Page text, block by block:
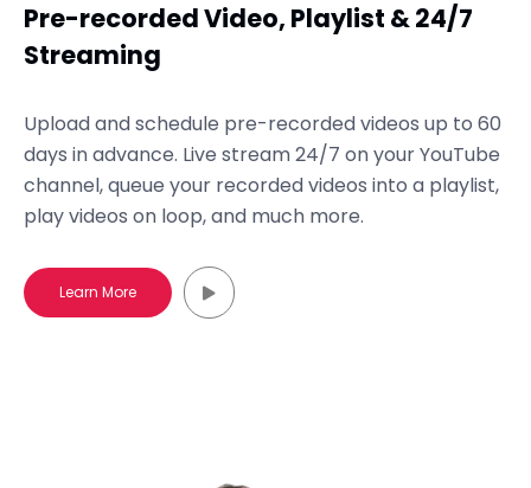
Pre-recorded Video, Playlist & 24/7
Streaming
Upload and schedule pre-recorded videos up to 60
days in advance. Live stream 24/7 on your YouTube
channel, queue your recorded videos into a playlist,
play videos on loop, and much more.
Learn More